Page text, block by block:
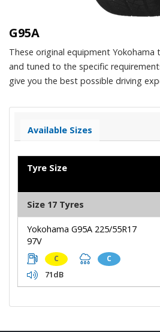
G95A
These original equipment Yokohama
and tuned to the specific
give you the best possible driving
Available Sizes
Tyre Size
Size 17 Tyres
Yokohama G95A 225/55R17
97V
C C
71dB